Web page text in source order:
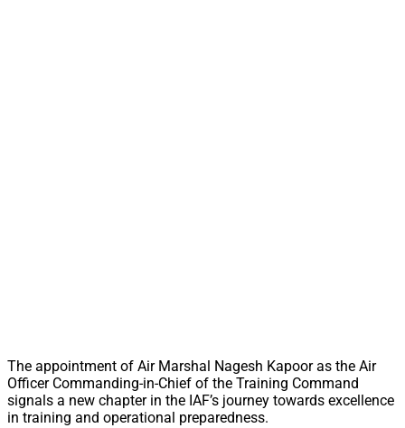
The appointment of Air Marshal Nagesh Kapoor as the Air
Officer Commanding-in-Chief of the Training Command
signals a new chapter in the IAF’s journey towards excellence
in training and operational preparedness.